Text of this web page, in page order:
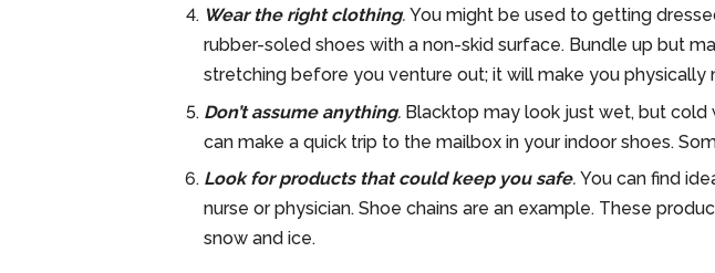
Wear the right clothing. You might be used to getting
rubber-soled shoes with a non-skid surface. Bundle up but
stretching before you venture out; it will make you
Don’t assume anything. Blacktop may look just wet, but
can make a quick trip to the mailbox in your indoor shoes.
Look for products that could keep you safe. You can find
nurse or physician. Shoe chains are an example. These
snow and ice.